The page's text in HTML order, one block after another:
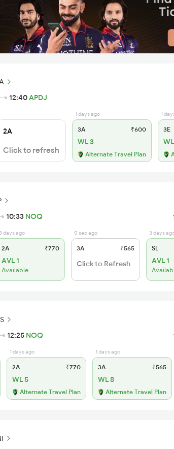
12:40APDJ
2A
Click to refresh
1 days ago
3A ₹600
WL 3
Alternate Travel Plan
1
3E
10:33 NOQ
3 days ago
2A ₹770
AVL 1
Available
0 sec ago
3A ₹565
Click to Refresh
3 days
SL
AVL 1
12:25 NOQ
1 days ago
2A ₹770
WL 5
Alternate Travel Plan
1 days ago
3A ₹565
WL 8
Alternate Travel Plan